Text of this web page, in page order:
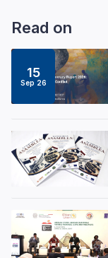
Read on
15
Sep 26